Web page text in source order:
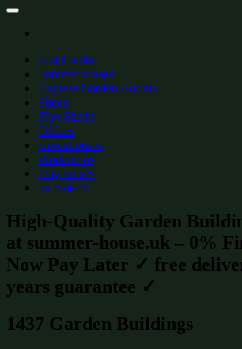
Log Cabins
Summerhouses
Express Garden Rooms
Sheds
Flex Sheds
Offices
Greenhouses
Workshops
Playhouses
on Sale %
High-Quality Garden
at summer-house.uk – 0%
Now Pay Later ✓ free
years guarantee ✓
1437 Garden Buildings